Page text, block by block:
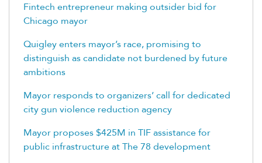
Fintech entrepreneur making outsider bid for
Chicago mayor
Quigley enters mayor’s race, promising to
distinguish as candidate not burdened by future
ambitions
Mayor responds to organizers’ call for dedicated
city gun violence reduction agency
Mayor proposes $425M in TIF assistance for
public infrastructure at The 78 development